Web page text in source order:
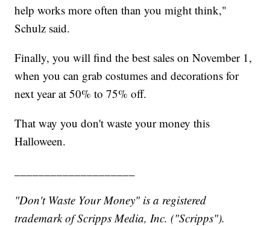
help works more often than you might think,"
Schulz said.
Finally, you will find the best sales on November 1,
when you can grab costumes and decorations for
next year at 50% to 75% off.
That way you don't waste your money this
Halloween.
"Don't Waste Your Money" is a registered
trademark of Scripps Media, Inc. ("Scripps").